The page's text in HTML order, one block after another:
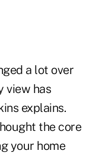
a lot over
view has
explains.
the core
your home